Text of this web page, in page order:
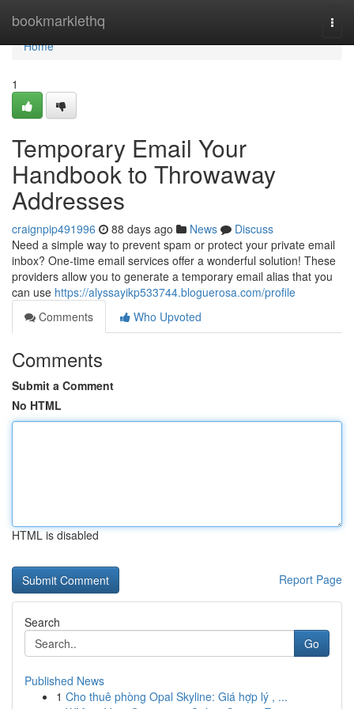
bookmarklethq
Home
Home
1
Temporary Email Your
Handbook to Throwaway
Addresses
craignpip491996 88 days ago News
Discuss
Need a simple way to prevent spam or protect your private email
inbox? One-time email services offer a wonderful solution! These
providers allow you to generate a temporary email alias that you
can use https://alyssayikp533744.bloguerosa.com/profile
Comments
Who Upvoted
Comments
Submit a Comment
No HTML
HTML is disabled
Report Page
Search
Go
Published News
1 Cho thuê phòng Opal Skyline: Giá hợp lý , ...